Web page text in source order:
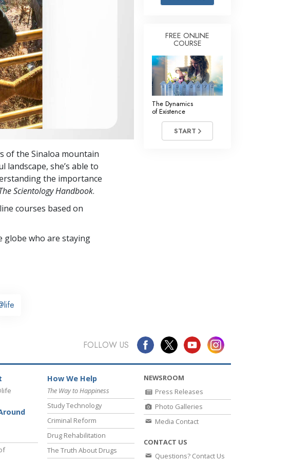
Basics of Organizing
Fundamentals of Public Relations
Targets and Goals
The Technology of Study
Communication
of the Sinaloa mountain
she’s able to
the importance
Scientology Handbook.
courses based on
globe who are staying
FREE ONLINE
COURSE
The Dynamics
of Existence
START
FOLLOW US
How We Help
The Way to Happiness
Study Technology
Criminal Reform
Drug Rehabilitation
The Truth About Drugs
NEWSROOM
Press Releases
Photo Galleries
Media Contact
CONTACT US
Questions? Contact Us